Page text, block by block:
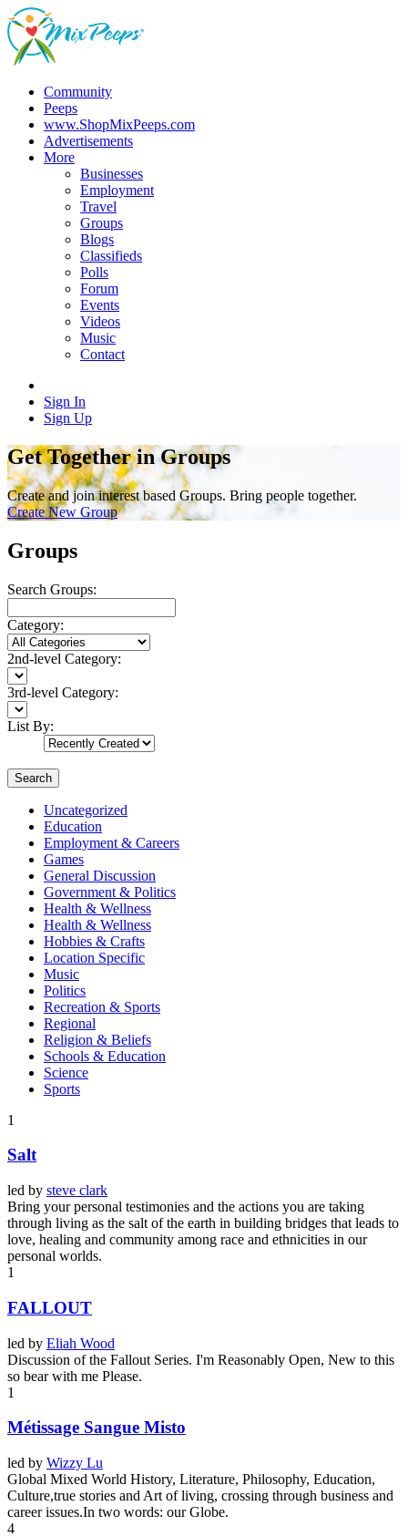
Community
Peeps
www.ShopMixPeeps.com
Advertisements
More
Businesses
Employment
Travel
Groups
Blogs
Classifieds
Polls
Forum
Events
Videos
Music
Contact
Sign In
Sign Up
Get Together in Groups
Create and join interest based Groups. Bring people together.
Create New Group
Groups
Search Groups:
Category:
2nd-level Category:
3rd-level Category:
List By:
Search
Uncategorized
Education
Employment & Careers
Games
General Discussion
Government & Politics
Health & Wellness
Health & Wellness
Hobbies & Crafts
Location Specific
Music
Politics
Recreation & Sports
Regional
Religion & Beliefs
Schools & Education
Science
Sports
1
Salt
led by steve clark
Bring your personal testimonies and the actions you are taking
through living as the salt of the earth in building bridges that leads to
love, healing and community among race and ethnicities in our
personal worlds.
1
FALLOUT
led by Eliah Wood
Discussion of the Fallout Series. I'm Reasonably Open, New to this
so bear with me Please.
1
Métissage Sangue Misto
led by Wizzy Lu
Global Mixed World History, Literature, Philosophy, Education,
Culture,true stories and Art of living, crossing through business and
career issues.In two words: our Globe.
4